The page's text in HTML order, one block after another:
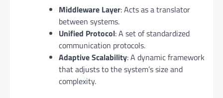
Middleware Layer: Acts as a translator
between systems.
Unified Protocol: A set of standardized
communication protocols.
Adaptive Scalability: A dynamic framework
that adjusts to the system’s size and
complexity.